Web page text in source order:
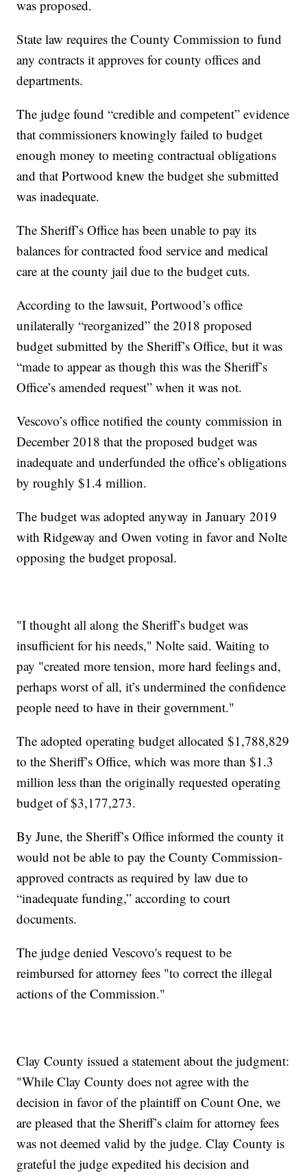
was proposed.
State law requires the County Commission to fund
any contracts it approves for county offices and
departments.
The judge found “credible and competent” evidence
that commissioners knowingly failed to budget
enough money to meeting contractual obligations
and that Portwood knew the budget she submitted
was inadequate.
The Sheriff’s Office has been unable to pay its
balances for contracted food service and medical
care at the county jail due to the budget cuts.
According to the lawsuit, Portwood’s office
unilaterally “reorganized” the 2018 proposed
budget submitted by the Sheriff’s Office, but it was
“made to appear as though this was the Sheriff’s
Office’s amended request” when it was not.
Vescovo’s office notified the county commission in
December 2018 that the proposed budget was
inadequate and underfunded the office’s obligations
by roughly $1.4 million.
The budget was adopted anyway in January 2019
with Ridgeway and Owen voting in favor and Nolte
opposing the budget proposal.
"I thought all along the Sheriff’s budget was
insufficient for his needs," Nolte said. Waiting to
pay "created more tension, more hard feelings and,
perhaps worst of all, it’s undermined the confidence
people need to have in their government."
The adopted operating budget allocated $1,788,829
to the Sheriff’s Office, which was more than $1.3
million less than the originally requested operating
budget of $3,177,273.
By June, the Sheriff’s Office informed the county it
would not be able to pay the County Commission-
approved contracts as required by law due to
“inadequate funding,” according to court
documents.
The judge denied Vescovo's request to be
reimbursed for attorney fees "to correct the illegal
actions of the Commission."
Clay County issued a statement about the judgment:
"While Clay County does not agree with the
decision in favor of the plaintiff on Count One, we
are pleased that the Sheriff’s claim for attorney fees
was not deemed valid by the judge. Clay County is
grateful the judge expedited his decision and